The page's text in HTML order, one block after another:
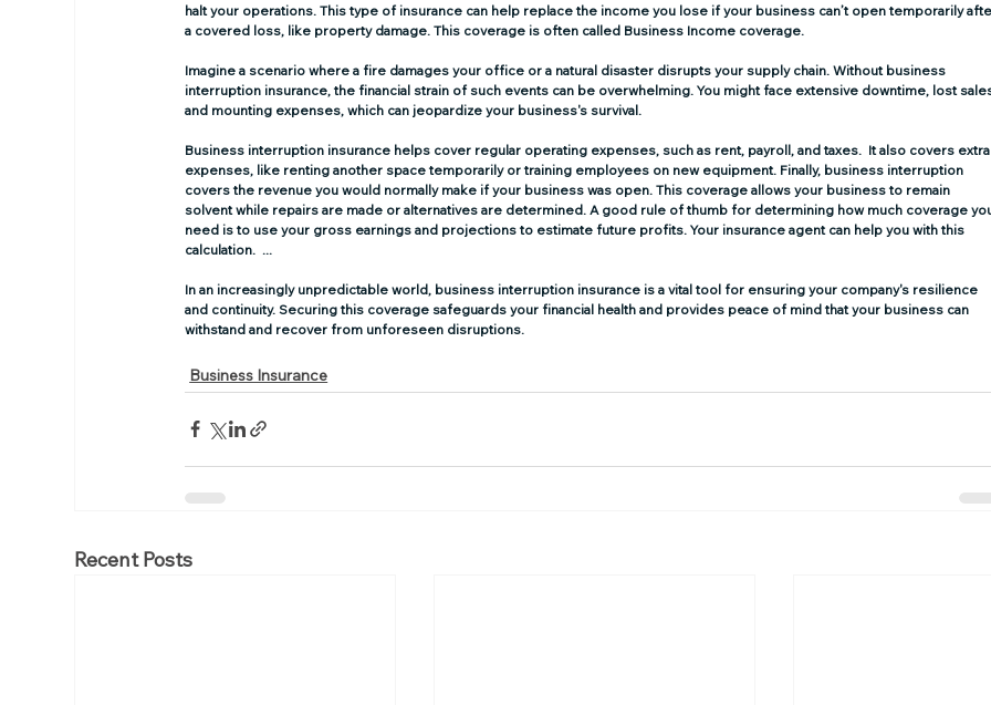
halt your operations. This type of insurance can help replace the income you lose if your business can’t open temporarily
a covered loss, like property damage. This coverage is often called Business Income coverage.
Imagine a scenario where a fire damages your office or a natural disaster disrupts your supply chain. Without business
interruption insurance, the financial strain of such events can be overwhelming. You might face extensive downtime, lost
and mounting expenses, which can jeopardize your business's survival.
Business interruption insurance helps cover regular operating expenses, such as rent, payroll, and taxes.  It also covers extra
expenses, like renting another space temporarily or training employees on new equipment. Finally, business interruption
covers the revenue you would normally make if your business was open. This coverage allows your business to remain
solvent while repairs are made or alternatives are determined. A good rule of thumb for determining how much coverage
need is to use your gross earnings and projections to estimate future profits. Your insurance agent can help you with this
calculation.  ...
In an increasingly unpredictable world, business interruption insurance is a vital tool for ensuring your company's resilience
and continuity. Securing this coverage safeguards your financial health and provides peace of mind that your business can
withstand and recover from unforeseen disruptions.
Business Insurance
Recent Posts